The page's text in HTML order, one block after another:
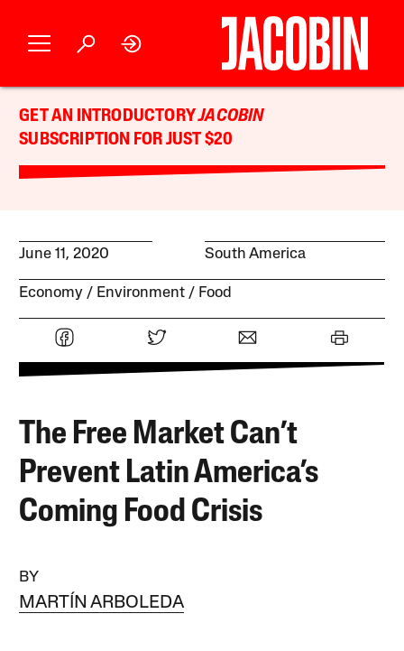
GET AN INTRODUCTORYJACOBIN
SUBSCRIPTION FOR JUST $20
June 11, 2020 South America
Economy Environment Food
The Free Market Can’t
Prevent Latin America’s
Coming Food Crisis
BY
MARTÍN ARBOLEDA